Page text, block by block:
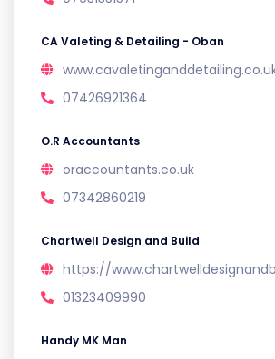
CA Valeting & Detailing - Oban
07426921364
O.R Accountants
oraccountants.co.uk
07342860219
Chartwell Design and Build
https://
01323409990
Handy MK Man